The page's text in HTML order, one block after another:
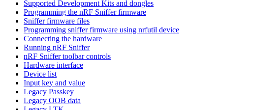
Supported Development Kits and dongles
Programming the nRF Sniffer firmware
Sniffer firmware files
Programming sniffer firmware using nrfutil device
Connecting the hardware
Running nRF Sniffer
nRF Sniffer toolbar controls
Hardware interface
Device list
Input key and value
Legacy Passkey
Legacy OOB data